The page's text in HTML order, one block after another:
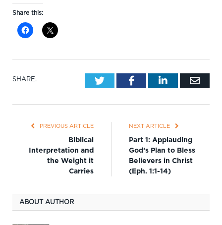
Share this:
SHARE. TwitterFacebookLinkedIn
PREVIOUS ARTICLE
Biblical
Interpretation and
the Weight it
Carries
NEXT ARTICLE
Part 1: Applauding
God’s Plan to Bless
Believers in Christ
(Eph. 1:1-14)
ABOUT AUTHOR